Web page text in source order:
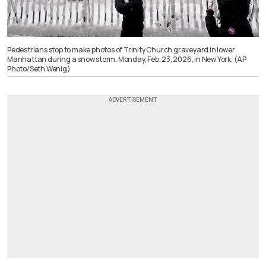
Pedestrians stop to make photos of Trinity Church graveyard in lower
Manhattan during a snow storm, Monday, Feb. 23, 2026, in New York. (AP
Photo/Seth Wenig)